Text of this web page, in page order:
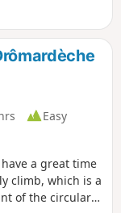
Easy
a great time
climb, which is a
of the circular